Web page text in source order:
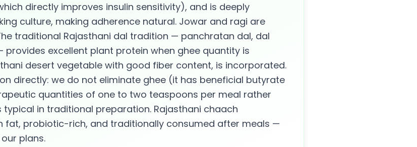
directly improves insulin sensitivity), and is deeply
culture, making adherence natural. Jowar and ragi are
traditional Rajasthani dal tradition — panchratan dal, dal
excellent plant protein when ghee quantity is
desert vegetable with good fiber content, is incorporated.
directly: we do not eliminate ghee (it has beneficial butyrate
quantities of one to two teaspoons per meal rather
in traditional preparation. Rajasthani chaach
fat, probiotic-rich, and traditionally consumed after meals —
plans.